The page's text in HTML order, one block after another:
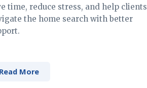
time, reduce stress, and help clients
the home search with better
Read More